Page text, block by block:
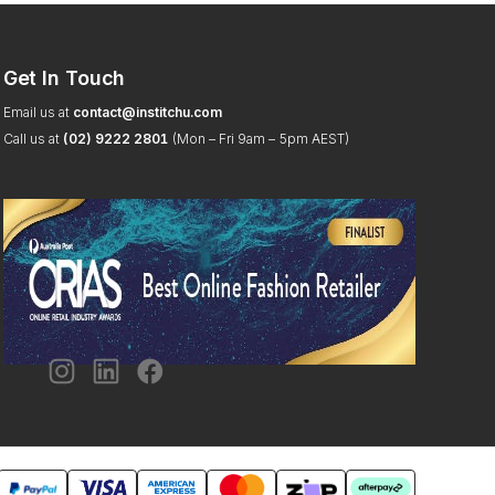
Get In Touch
Email us at contact@institchu.com
Call us at (02) 9222 2801 (Mon – Fri 9am – 5pm AEST)